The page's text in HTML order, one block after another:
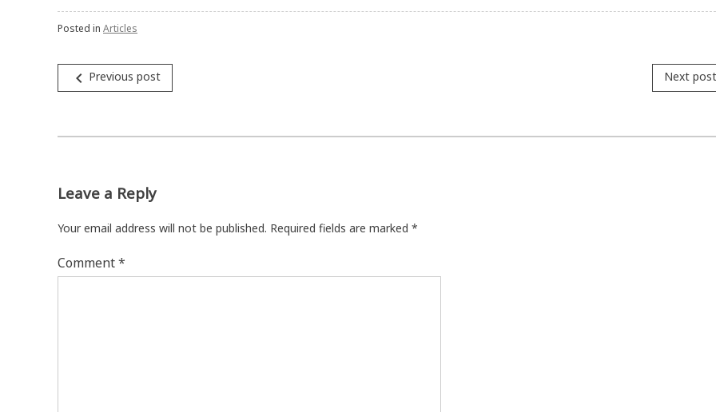
Posted in Articles
Post
navigation
navigate_before Previous post Next post
Leave a Reply
Your email address will not be published. Required fields are marked *
Comment*